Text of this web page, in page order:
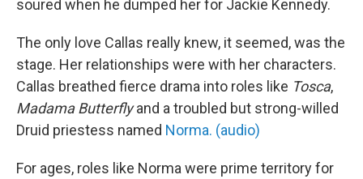
soured when he dumped her for Jackie Kennedy.
The only love Callas really knew, it seemed, was the
stage. Her relationships were with her characters.
Callas breathed fierce drama into roles like Tosca,
Madama Butterflyand a troubled but strong-willed
Druid priestess named Norma. (audio)
For ages, roles like Norma were prime territory for